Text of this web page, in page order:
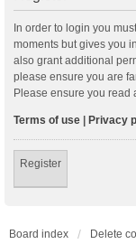
In order to login you
moments but gives you
also grant additional
please ensure you are
Please ensure you read
Terms of use | Privacy
Register
Board index Delete